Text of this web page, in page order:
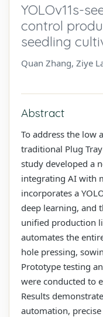
YOLOv11s-
control
seedling
Quan Zhang, Ziye
Abstract
To address the low
traditional Plug
study developed a
integrating AI with
incorporates a
deep learning, and
unified production
automates the
hole pressing,
Prototype testing
were conducted to
Results
automation,